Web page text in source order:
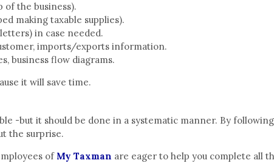
the business).
making taxable supplies).
in case needed.
imports/exports information.
business flow diagrams.
it will save time.
-but it should be done in a systematic manner. By
the surprise.
of My Taxman are eager to help you complete all